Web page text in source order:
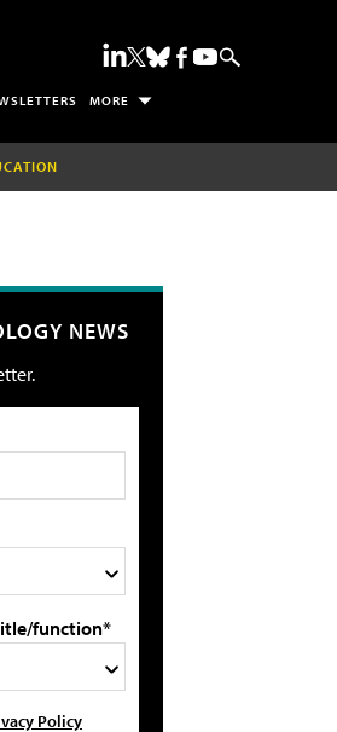
MORE
NEWS
function*
Policy